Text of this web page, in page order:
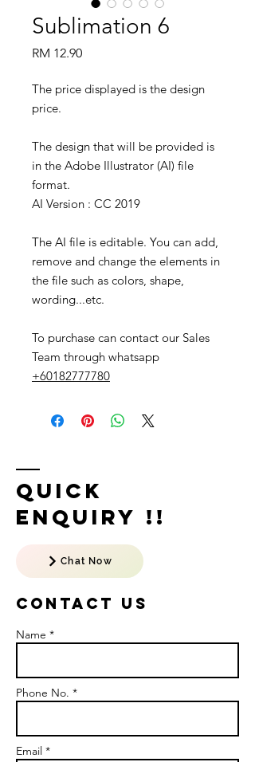
Sublimation 6
RM 12.90Price
The price displayed is the design
price.
The design that will be provided is
in the Adobe Illustrator (AI) file
format.
AI Version : CC 2019
The AI file is editable. You can add,
remove and change the elements in
the file such as colors, shape,
wording...etc.
To purchase can contact our Sales
Team through whatsapp
+60182777780
Quick
Enquiry !!
Chat Now
Contact US
Name *
Phone No. *
Email *